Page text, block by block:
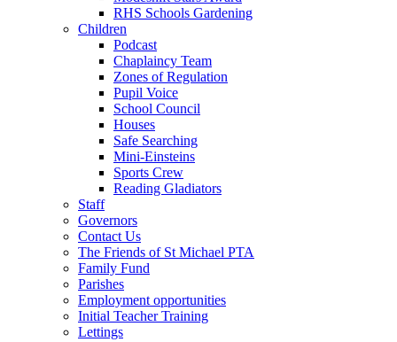
RHS Schools Gardening
Children
Podcast
Chaplaincy Team
Zones of Regulation
Pupil Voice
School Council
Houses
Safe Searching
Mini-Einsteins
Sports Crew
Reading Gladiators
Staff
Governors
Contact Us
The Friends of St Michael PTA
Family Fund
Parishes
Employment opportunities
Initial Teacher Training
Lettings